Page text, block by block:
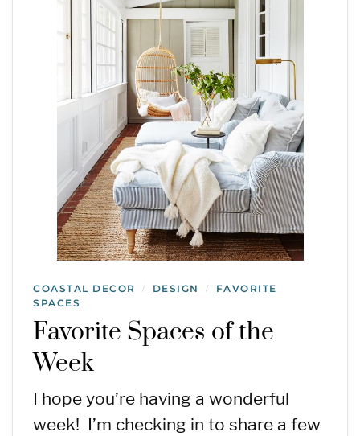
COASTAL DECOR / DESIGN /
FAVORITE
SPACES
Favorite Spaces of the
Week
I hope you’re having a wonderful
week! I’m checking in to share a few